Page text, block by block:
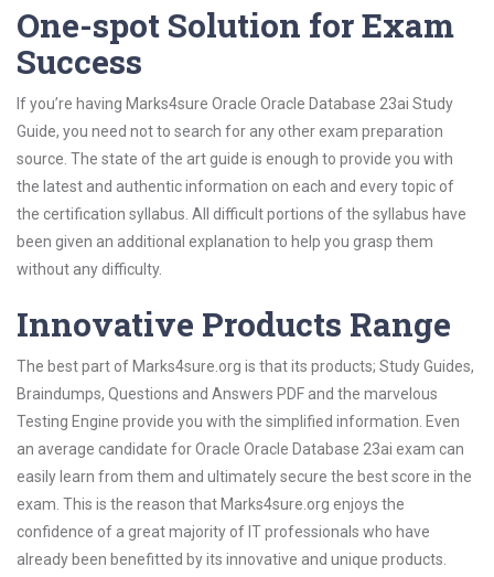
One-spot Solution for Exam
Success
If you’re having Marks4sure Oracle Oracle Database 23ai Study
Guide, you need not to search for any other exam preparation
source. The state of the art guide is enough to provide you with
the latest and authentic information on each and every topic of
the certification syllabus. All difficult portions of the syllabus have
been given an additional explanation to help you grasp them
without any difficulty.
Innovative Products Range
The best part of Marks4sure.org is that its products; Study Guides,
Braindumps, Questions and Answers PDF and the marvelous
Testing Engine provide you with the simplified information. Even
an average candidate for Oracle Oracle Database 23ai exam can
easily learn from them and ultimately secure the best score in the
exam. This is the reason that Marks4sure.org enjoys the
confidence of a great majority of IT professionals who have
already been benefitted by its innovative and unique products.